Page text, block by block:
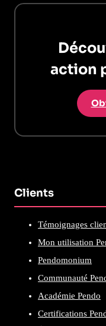
action
Clients
Témoignages
Mon utilisation
Pendomonium
Communauté
Académie Pendo
Certifications